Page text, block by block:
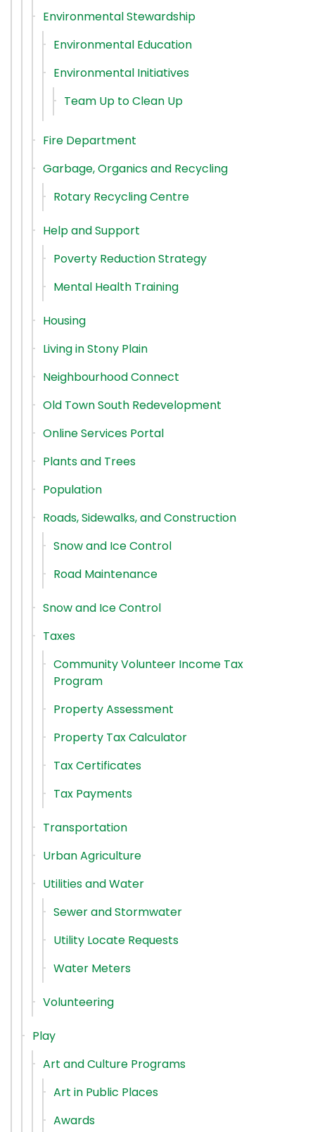
Environmental Stewardship
Environmental Education
Environmental Initiatives
Team Up to Clean Up
Fire Department
Garbage, Organics and Recycling
Rotary Recycling Centre
Help and Support
Poverty Reduction Strategy
Mental Health Training
Housing
Living in Stony Plain
Neighbourhood Connect
Old Town South Redevelopment
Online Services Portal
Plants and Trees
Population
Roads, Sidewalks, and Construction
Snow and Ice Control
Road Maintenance
Snow and Ice Control
Taxes
Community Volunteer Income Tax
Program
Property Assessment
Property Tax Calculator
Tax Certificates
Tax Payments
Transportation
Urban Agriculture
Utilities and Water
Sewer and Stormwater
Utility Locate Requests
Water Meters
Volunteering
Play
Art and Culture Programs
Art in Public Places
Awards